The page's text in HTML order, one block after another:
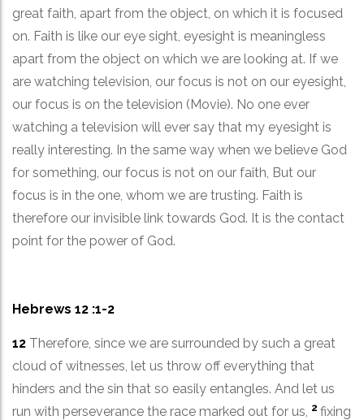
great faith, apart from the object, on which it is focused
on. Faith is like our eye sight, eyesight is meaningless
apart from the object on which we are looking at. If we
are watching television, our focus is not on our eyesight,
our focus is on the television (Movie). No one ever
watching a television will ever say that my eyesight is
really interesting. In the same way when we believe God
for something, our focus is not on our faith, But our
focus is in the one, whom we are trusting. Faith is
therefore our invisible link towards God. It is the contact
point for the power of God.
Hebrews 12 :1-2
12 Therefore, since we are surrounded by such a great
cloud of witnesses, let us throw off everything that
hinders and the sin that so easily entangles. And let us
run with perseverance the race marked out for us, 2 fixing